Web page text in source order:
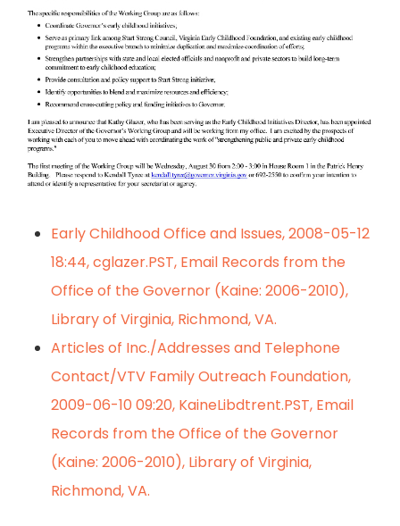
Early Childhood Office and Issues, 2008-05-12
18:44, cglazer.PST, Email Records from the
Office of the Governor (Kaine: 2006-2010),
Library of Virginia, Richmond, VA.
Articles of Inc./Addresses and Telephone
Contact/VTV Family Outreach Foundation,
2009-06-10 09:20, KaineLibdtrent.PST, Email
Records from the Office of the Governor
(Kaine: 2006-2010), Library of Virginia,
Richmond, VA.